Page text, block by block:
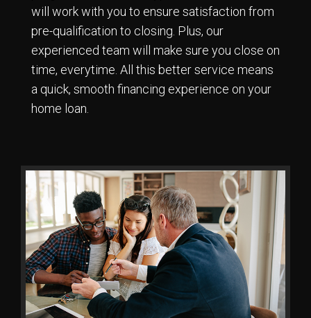
will work with you to ensure satisfaction from
pre-qualification to closing. Plus, our
experienced team will make sure you close on
time, everytime. All this better service means
a quick, smooth financing experience on your
home loan.